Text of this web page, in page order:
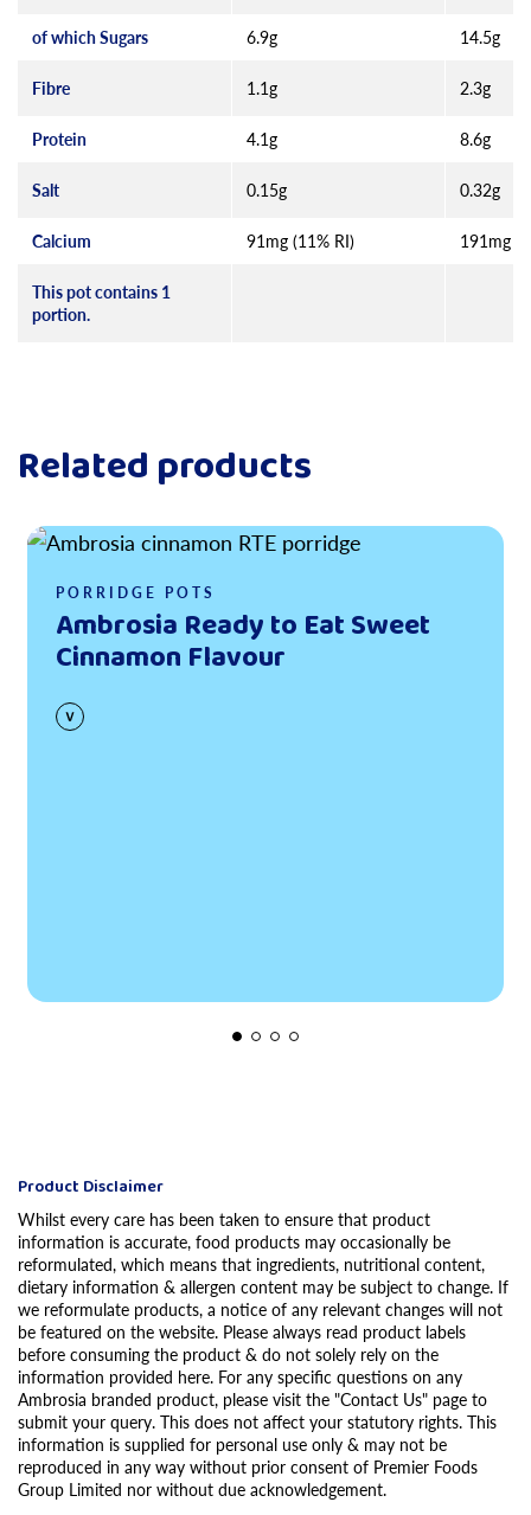
of which Sugars 6.9g 14.5g
Fibre 1.1g 2.3g
Protein 4.1g 8.6g
Salt 0.15g 0.32g
Calcium 91mg (11% RI) 191mg
This pot contains 1
portion.
Related products
Read more
PORRIDGE POTS
Ambrosia Ready to Eat Sweet
Cinnamon Flavour
Product Disclaimer
Whilst every care has been taken to ensure that product
information is accurate, food products may occasionally be
reformulated, which means that ingredients, nutritional content,
dietary information & allergen content may be subject to change. If
we reformulate products, a notice of any relevant changes will not
be featured on the website. Please always read product labels
before consuming the product & do not solely rely on the
information provided here. For any specific questions on any
Ambrosia branded product, please visit the "Contact Us" page to
submit your query. This does not affect your statutory rights. This
information is supplied for personal use only & may not be
reproduced in any way without prior consent of Premier Foods
Group Limited nor without due acknowledgement.